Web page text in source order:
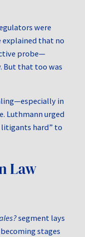
were
explained that no
probe—
But that too was
in
Luthmann urged
hard” to
Law
segment lays
stages